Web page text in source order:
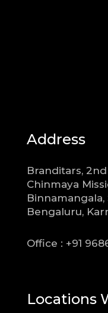
Address
Branditars,
Chinmaya
Binnamangala,
Bengaluru,
Office : +91
Locations